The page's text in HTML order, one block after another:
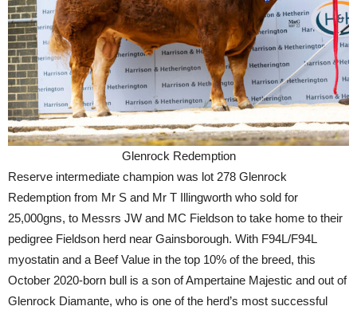
Glenrock Redemption
Reserve intermediate champion was lot 278 Glenrock
Redemption from Mr S and Mr T Illingworth who sold for
25,000gns, to Messrs JW and MC Fieldson to take home to their
pedigree Fieldson herd near Gainsborough. With F94L/F94L
myostatin and a Beef Value in the top 10% of the breed, this
October 2020-born bull is a son of Ampertaine Majestic and out of
Glenrock Diamante, who is one of the herd’s most successful